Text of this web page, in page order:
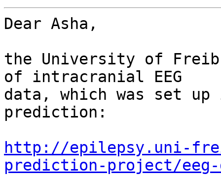
Dear Asha,
the University of
of intracranial EEG
data, which was set
prediction:
http://epilepsy.uni-
prediction-project/eeg-